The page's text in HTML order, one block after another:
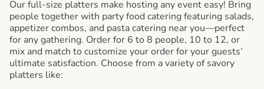
Our full-size platters make hosting any event easy! Bring
people together with party food catering featuring salads,
appetizer combos, and pasta catering near you—perfect
for any gathering. Order for 6 to 8 people, 10 to 12, or
mix and match to customize your order for your guests’
ultimate satisfaction. Choose from a variety of savory
platters like: